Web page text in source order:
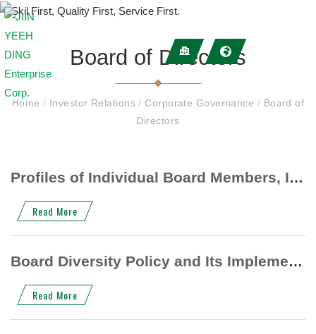
Board of Directors
Home / Investor Relations/ Corporate Governance / Board of
Directors
Profiles of Individual Board Members, Including Professional Background (Education and Experience)
Read More
Board Diversity Policy and Its Implementation Status
Read More